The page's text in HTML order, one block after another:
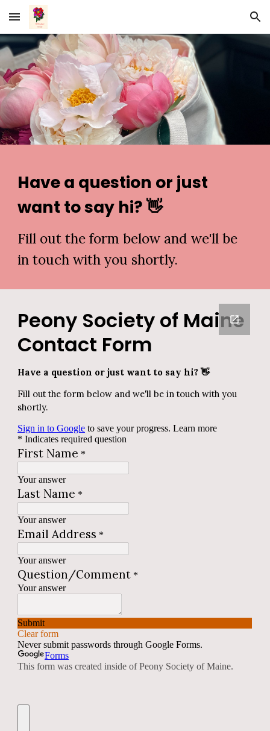
Skip to main content Skip to navigation
Have a question or just
want to say hi? 👋
Fill out the form below and we'll be
in touch with you shortly.